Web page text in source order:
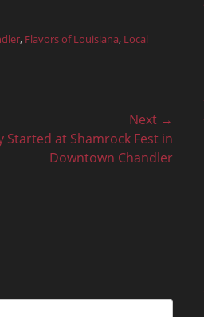
, Flavors of Louisiana, Local
Next →
Started at Shamrock Fest in
Downtown Chandler